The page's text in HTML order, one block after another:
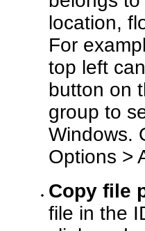
location,
For
top left
button on
group to
Windows.
Options >
Copy file
file in the